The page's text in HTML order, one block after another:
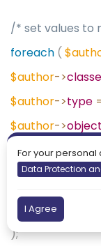
/* set values to
foreach (
$author->
$author->type
$author->
$author->title =
$author->roles
$author->
);
For your
Data Protection
I Agree